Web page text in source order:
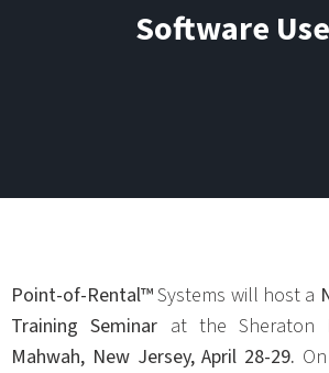
Software
Point-of-Rental™Systems will host a
Training Seminar at the Sheraton
Mahwah, New Jersey, April 28-29.